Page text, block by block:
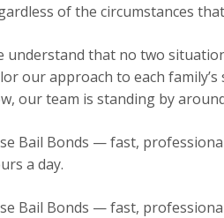
of the circumstances
understand that no two
our approach to each
our team is standing by
Bail Bonds — fast,
a day.
Bail Bonds — fast,